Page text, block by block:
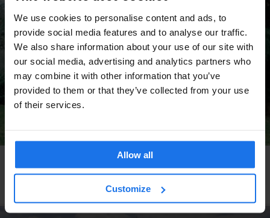
We use cookies to personalise content and ads, to
provide social media features and to analyse our traffic.
We also share information about your use of our site with
our social media, advertising and analytics partners who
may combine it with other information that you’ve
provided to them or that they’ve collected from your use
of their services.
Allow all
Customize
Dublin's unlikely grassroots reggae sound system